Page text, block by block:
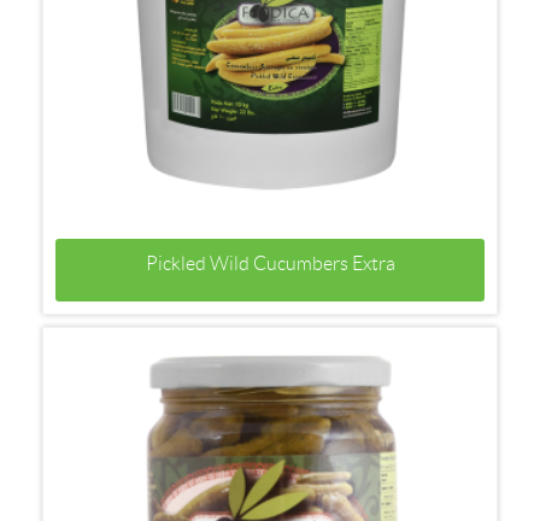
Pickled Wild Cucumbers Extra